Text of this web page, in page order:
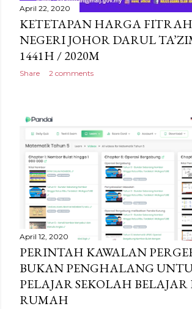
April 22, 2020
KETETAPAN HARGA
NEGERI JOHOR DARUL
1441H / 2020M
Share 2 comments
April 12, 2020
PERINTAH KAWALAN
BUKAN PENGHALANG
PELAJAR SEKOLAH BELAJAR
RUMAH